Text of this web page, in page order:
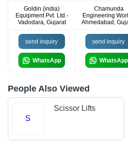
Goldin (india)
Equipment Pvt. Ltd.-
Vadodara, Gujarat
Chamunda
Engineering
Ahmedabad,
send inquiry
WhatsApp
send inquiry
WhatsApp
People Also Viewed
S
Scissor Lifts